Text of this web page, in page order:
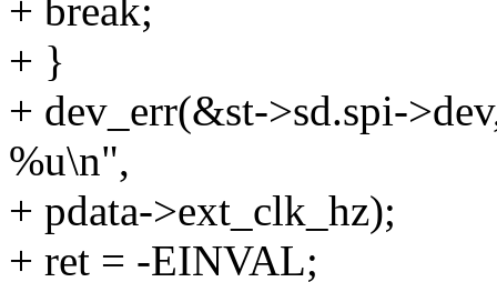
+ break;
+ }
+ dev_err(&st->sd.spi-
%u\n",
+ pdata->ext_clk_hz);
+ ret = -EINVAL;